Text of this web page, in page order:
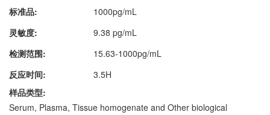
标准品:
1000pg/mL
灵敏度:
9.38 pg/mL
检测范围:
15.63-1000pg/mL
反应时间:
3.5H
样品类型:
Serum, Plasma, Tissue homogenate and Other biological